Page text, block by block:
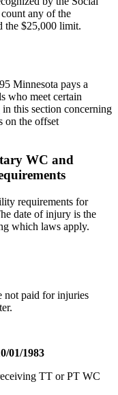
any of the
the $25,000 limit.
Minnesota pays a
who meet certain
in this section concerning
on the offset
WC and
requirements for
date of injury is the
which laws apply.
not paid for injuries
01/1983
TT or PT WC